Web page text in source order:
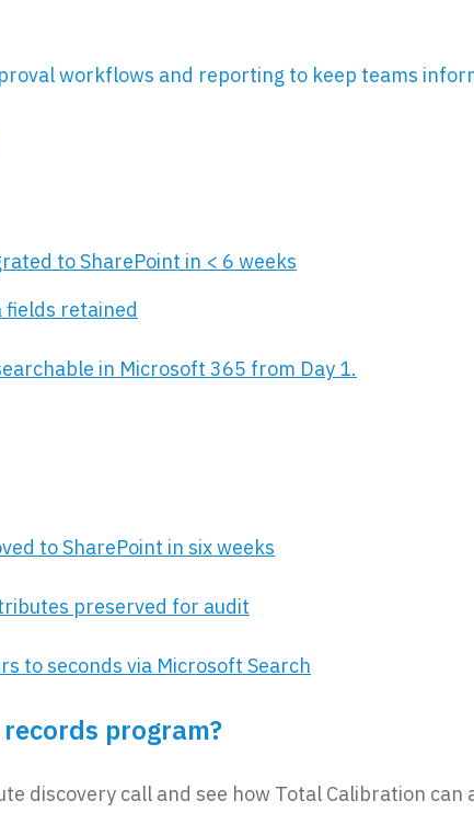
workflows and reporting to keep teams
to SharePoint in < 6 weeks
fields retained
in Microsoft 365 from Day 1.
to SharePoint in six weeks
preserved for audit
to seconds via Microsoft Search
program?
discovery call and see how Total Calibration